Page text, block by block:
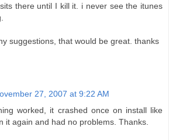
there until I kill it. i never see the itunes
suggestions, that would be great. thanks
27, 2007 at 9:22 AM
worked, it crashed once on install like
it again and had no problems. Thanks.